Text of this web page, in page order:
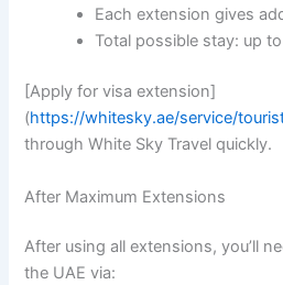
Each extension gives
Total possible stay: up
[Apply for visa extension]
(https://whitesky.ae/service/
through White Sky Travel quickly.
After Maximum Extensions
After using all extensions, you’ll
the UAE via: